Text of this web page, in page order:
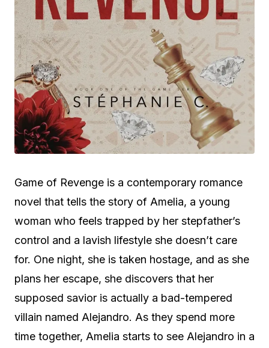
Game of Revenge is a contemporary romance
novel that tells the story of Amelia, a young
woman who feels trapped by her stepfather’s
control and a lavish lifestyle she doesn’t care
for. One night, she is taken hostage, and as she
plans her escape, she discovers that her
supposed savior is actually a bad-tempered
villain named Alejandro. As they spend more
time together, Amelia starts to see Alejandro in a